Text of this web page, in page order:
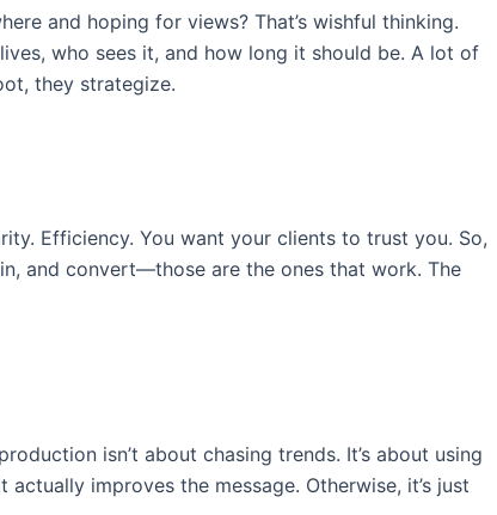
and hoping for views? That’s wishful thinking.
who sees it, and how long it should be. A lot of
they strategize.
Efficiency. You want your clients to trust you. So,
and convert—those are the ones that work. The
isn’t about chasing trends. It’s about using
improves the message. Otherwise, it’s just